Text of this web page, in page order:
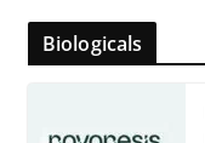
Biologicals